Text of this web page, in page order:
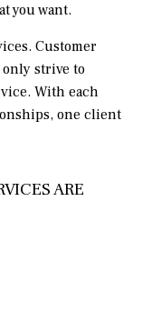
you want.
Customer
strive to
With each
one client
ARE